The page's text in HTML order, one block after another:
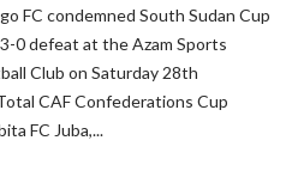
FC condemned South Sudan Cup
0 defeat at the Azam Sports
Club on Saturday 28th
CAF Confederations Cup
FC Juba,...